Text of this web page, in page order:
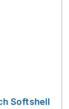
Softshell